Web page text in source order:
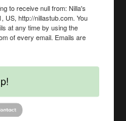
Closed
Closed
- 5:00 PM
to receive null from: Nilla's
US, http://nillastub.com. You
at any time by using the
of every email. Emails are